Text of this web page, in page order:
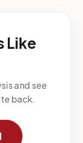
Like
and see
back.